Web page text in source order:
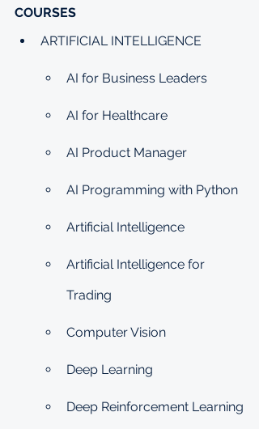
COURSES
ARTIFICIAL INTELLIGENCE
AI for Business Leaders
AI for Healthcare
AI Product Manager
AI Programming with Python
Artificial Intelligence
Artificial Intelligence for
Trading
Computer Vision
Deep Learning
Deep Reinforcement Learning